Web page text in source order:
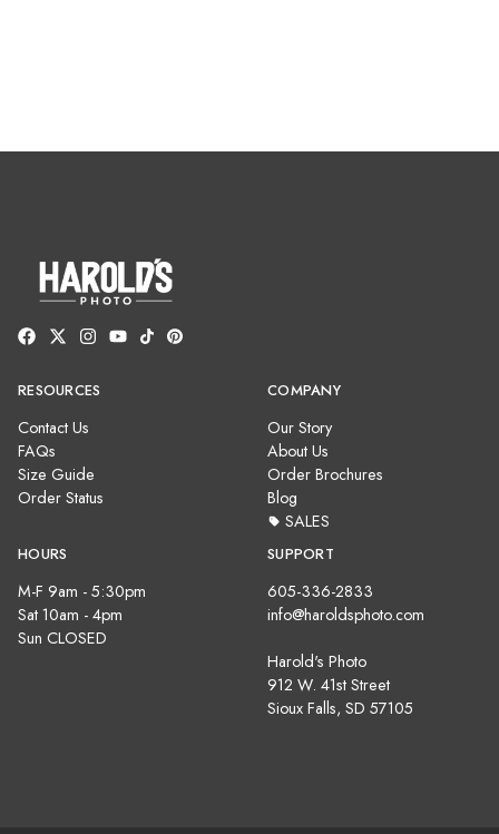
RESOURCES
Contact Us
FAQs
Size Guide
Order Status
COMPANY
Our Story
About Us
Order Brochures
Blog
SALES
HOURS
M-F 9am - 5:30pm
Sat 10am - 4pm
Sun CLOSED
SUPPORT
605-336-2833
info@haroldsphoto.com
Harold's Photo
912 W. 41st Street
Sioux Falls, SD 57105